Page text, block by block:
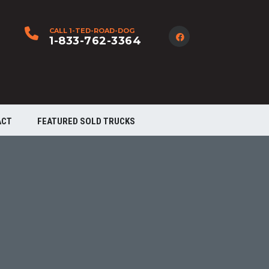
CALL 1-TED-ROAD-DOG
1-833-762-3364
FEATURED SOLD TRUCKS